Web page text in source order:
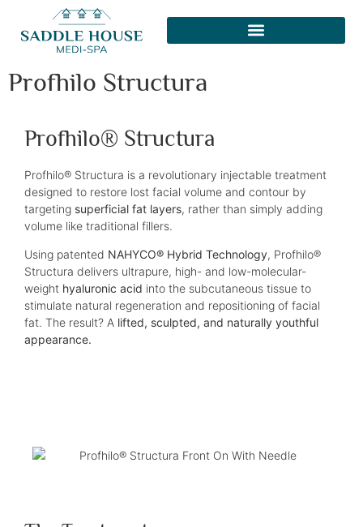
Profhilo Structura
Profhilo® Structura
Profhilo® Structura is a revolutionary injectable treatment
designed to restore lost facial volume and contour by
targeting superficial fat layers, rather than simply adding
volume like traditional fillers.
Using patented NAHYCO® Hybrid Technology, Profhilo®
Structura delivers ultrapure, high- and low-molecular-
weight hyaluronic acid into the subcutaneous tissue to
stimulate natural regeneration and repositioning of facial
fat. The result? A lifted, sculpted, and naturally youthful
appearance.